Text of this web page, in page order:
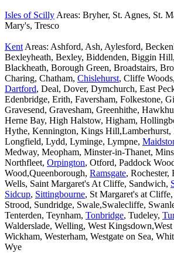
Isles of Scilly Areas: Bryher, St. Agnes, St.
Mary's, Tresco
Kent Areas: Ashford, Ash, Aylesford,
Bexleyheath, Bexley, Biddenden, Biggin
Blackheath, Borough Green, Broadstairs,
Charing, Chatham, Chislehurst, Cliffe
Dartford, Deal, Dover, Dymchurch, East
Edenbridge, Erith, Faversham, Folkestone,
Gravesend, Gravesham, Greenhithe,
Herne Bay, High Halstow, Higham,
Hythe, Kennington, Kings Hill,Lamberhurst,
Longfield, Lydd, Lyminge, Lympne,
Medway, Meopham, Minster-in-Thanet,
Northfleet, Orpington, Otford, Paddock
Wood,Queenborough, Ramsgate, Rochester,
Wells, Saint Margaret's At Cliffe, Sandwich,
Sidcup, Sittingbourne, St Margaret's at
Strood, Sundridge, Swale,Swalecliffe,
Tenterden, Teynham, Tonbridge, Tudeley,
Walderslade, Welling, West
Wickham, Westerham, Westgate on Sea,
Wye